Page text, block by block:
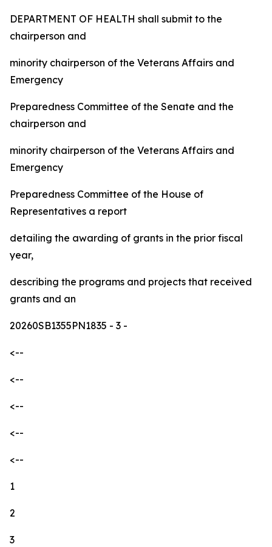
DEPARTMENT OF HEALTH shall submit to the
chairperson and
minority chairperson of the Veterans Affairs and
Emergency
Preparedness Committee of the Senate and the
chairperson and
minority chairperson of the Veterans Affairs and
Emergency
Preparedness Committee of the House of
Representatives a report
detailing the awarding of grants in the prior fiscal
year,
describing the programs and projects that received
grants and an
20260SB1355PN1835 - 3 -
<--
<--
<--
<--
<--
1
2
3